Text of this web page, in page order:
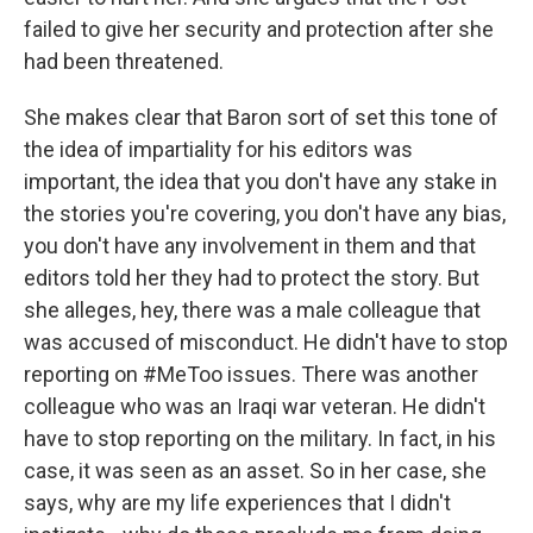
failed to give her security and protection after she
had been threatened.
She makes clear that Baron sort of set this tone of
the idea of impartiality for his editors was
important, the idea that you don't have any stake in
the stories you're covering, you don't have any bias,
you don't have any involvement in them and that
editors told her they had to protect the story. But
she alleges, hey, there was a male colleague that
was accused of misconduct. He didn't have to stop
reporting on #MeToo issues. There was another
colleague who was an Iraqi war veteran. He didn't
have to stop reporting on the military. In fact, in his
case, it was seen as an asset. So in her case, she
says, why are my life experiences that I didn't